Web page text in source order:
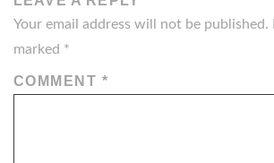
Your email address will not be published.
marked *
COMMENT *